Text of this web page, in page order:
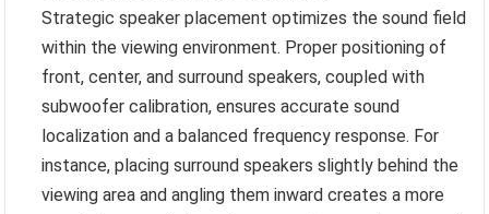
Strategic speaker placement optimizes the sound field
within the viewing environment. Proper positioning of
front, center, and surround speakers, coupled with
subwoofer calibration, ensures accurate sound
localization and a balanced frequency response. For
instance, placing surround speakers slightly behind the
viewing area and angling them inward creates a more